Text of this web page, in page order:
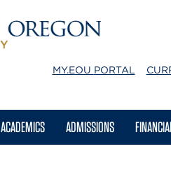
MY.EOU PORTAL
ACADEMICS ADMISSIONS